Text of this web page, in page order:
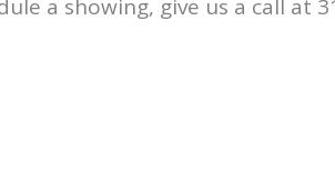
a showing, give us a call at